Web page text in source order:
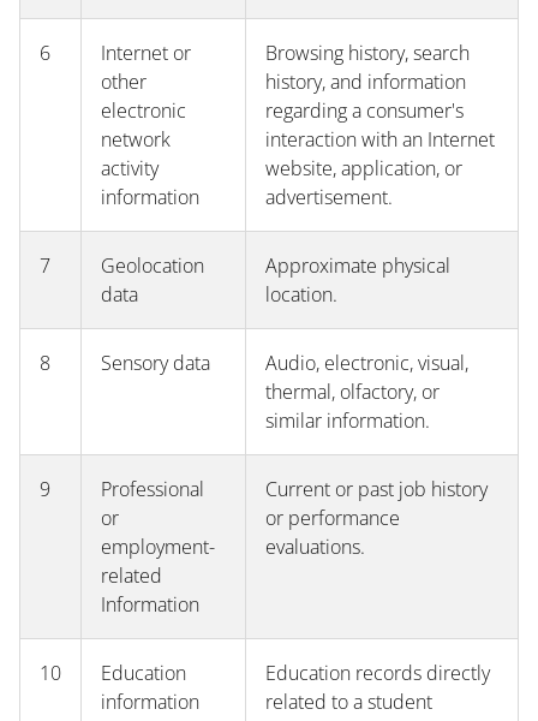
6
Internet or
other
electronic
network
activity
information
Browsing history, search
history, and information
regarding a consumer's
interaction with an Internet
website, application, or
advertisement.
7
Geolocation
data
Approximate physical
location.
8 Sensory data
Audio, electronic, visual,
thermal, olfactory, or
similar information.
9
Professional
or
employment-
related
Information
Current or past job history
or performance
evaluations.
10
Education
information
Education records directly
related to a student